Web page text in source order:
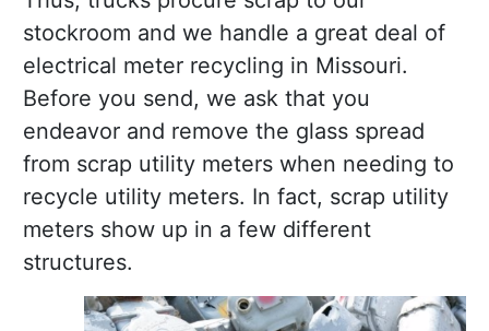
stockroom and we handle a great deal of
electrical meter recycling in Missouri.
Before you send, we ask that you
endeavor and remove the glass spread
from scrap utility meters when needing to
recycle utility meters. In fact, scrap utility
meters show up in a few different
structures.